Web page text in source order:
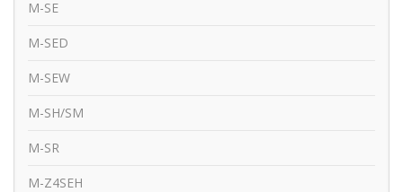
M-SE
M-SED
M-SEW
M-SH/SM
M-SR
M-Z4SEH